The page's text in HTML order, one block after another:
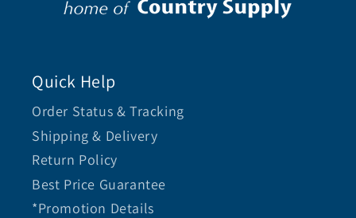
Quick Help
Order Status & Tracking
Shipping & Delivery
Return Policy
Best Price Guarantee
*Promotion Details